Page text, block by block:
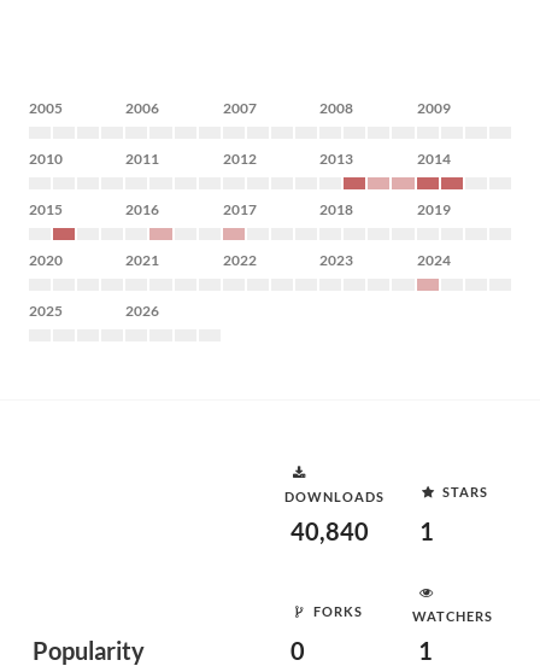
2005 2006 2007 2008 2009
2010 2011 2012 2013 2014
2015 2016 2017 2018 2019
2020 2021 2022 2023 2024
2025 2026
Popularity
DOWNLOADS
40,840
STARS
1
FORKS
0
WATCHERS
1